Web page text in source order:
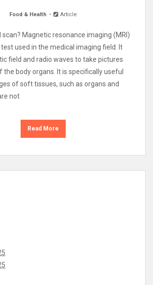
Food & Health Article
scan? Magnetic resonance imaging (MRI)
used in the medical imaging field. It
field and radio waves to take pictures
the body organs. It is specifically useful
of soft tissues, such as organs and
not
Read More